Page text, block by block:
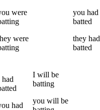
were
were
you had
batted
they had
batted
had
had
I will be
batting
you will be